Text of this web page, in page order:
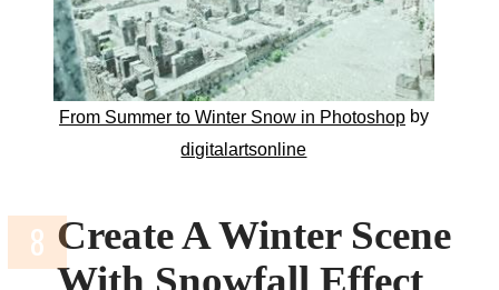
From Summer to Winter Snow in Photoshopby
digitalartsonline
Create A Winter Scene
With Snowfall Effect